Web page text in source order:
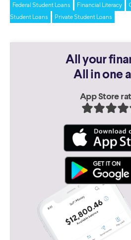
Federal Student Loans Financial Literacy
Student Loans
Private Student Loans
All your
All in one
App Store